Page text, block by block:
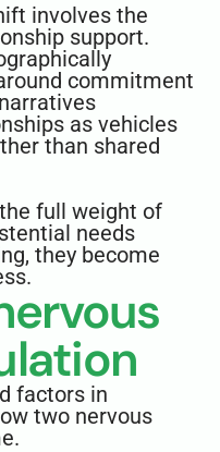
involves the
support.
commitment
as vehicles
than shared
full weight of
needs
they become
factors in
two nervous